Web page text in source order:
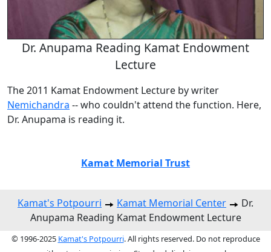
Dr. Anupama Reading Kamat Endowment
Lecture
The 2011 Kamat Endowment Lecture by writer
Nemichandra -- who couldn't attend the function. Here,
Dr. Anupama is reading it.
Kamat Memorial Trust
Kamat's Potpourri Kamat Memorial Center
Dr.
Anupama Reading Kamat Endowment Lecture
© 1996-2025 Kamat's Potpourri. All rights reserved. Do not reproduce